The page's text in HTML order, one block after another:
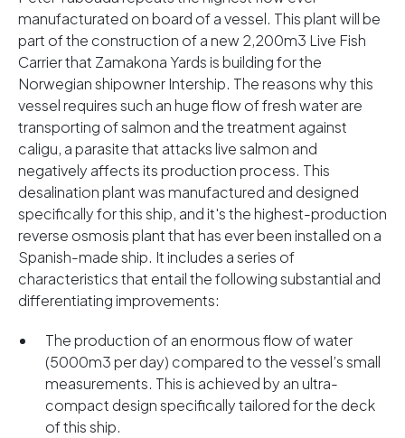
manufacturated on board of a vessel. This plant will be
part of the construction of a new 2,200m3 Live Fish
Carrier that Zamakona Yards is building for the
Norwegian shipowner Intership. The reasons why this
vessel requires such an huge flow of fresh water are
transporting of salmon and the treatment against
caligu, a parasite that attacks live salmon and
negatively affects its production process. This
desalination plant was manufactured and designed
specifically for this ship, and it's the highest-production
reverse osmosis plant that has ever been installed on a
Spanish-made ship. It includes a series of
characteristics that entail the following substantial and
differentiating improvements:
The production of an enormous flow of water
(5000m3 per day) compared to the vessel’s small
measurements. This is achieved by an ultra-
compact design specifically tailored for the deck
of this ship.